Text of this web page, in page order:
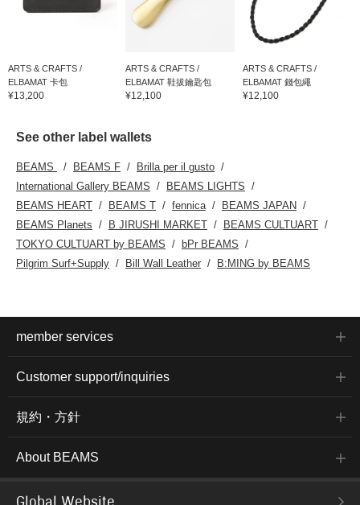
ARTS & CRAFTS /
ELBAMAT 卡包
¥13,200
ARTS & CRAFTS /
ELBAMAT 鞋拔鑰匙包
¥12,100
ARTS & CRAFTS /
ELBAMAT 錢包繩
¥12,100
See other label wallets
BEAMS BEAMS F
Brilla per il gusto
International Gallery BEAMS
BEAMS LIGHTS
BEAMS HEART
BEAMS T fennica
BEAMS JAPAN
BEAMS Planets
B JIRUSHI MARKET
BEAMS CULTUART
TOKYO CULTUART by BEAMS
bPr BEAMS
Pilgrim Surf+Supply
Bill Wall Leather B:MING by BEAMS
member services
Customer support/inquiries
規約・方針
About BEAMS